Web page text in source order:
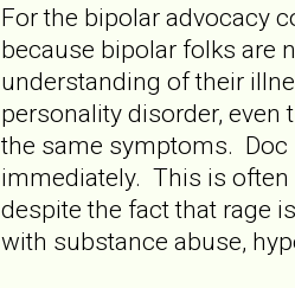
For the bipolar advocacy
because bipolar folks are
understanding of their
personality disorder,
the same symptoms. Doc
immediately. This is
despite the fact that rage
with substance abuse,